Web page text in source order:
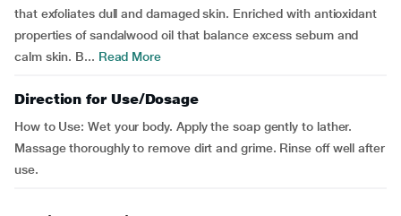
that exfoliates dull and damaged skin. Enriched with antioxidant
properties of sandalwood oil that balance excess sebum and
calm skin. B... Read More
Direction for Use/Dosage
How to Use: Wet your body. Apply the soap gently to lather.
Massage thoroughly to remove dirt and grime. Rinse off well after
use.